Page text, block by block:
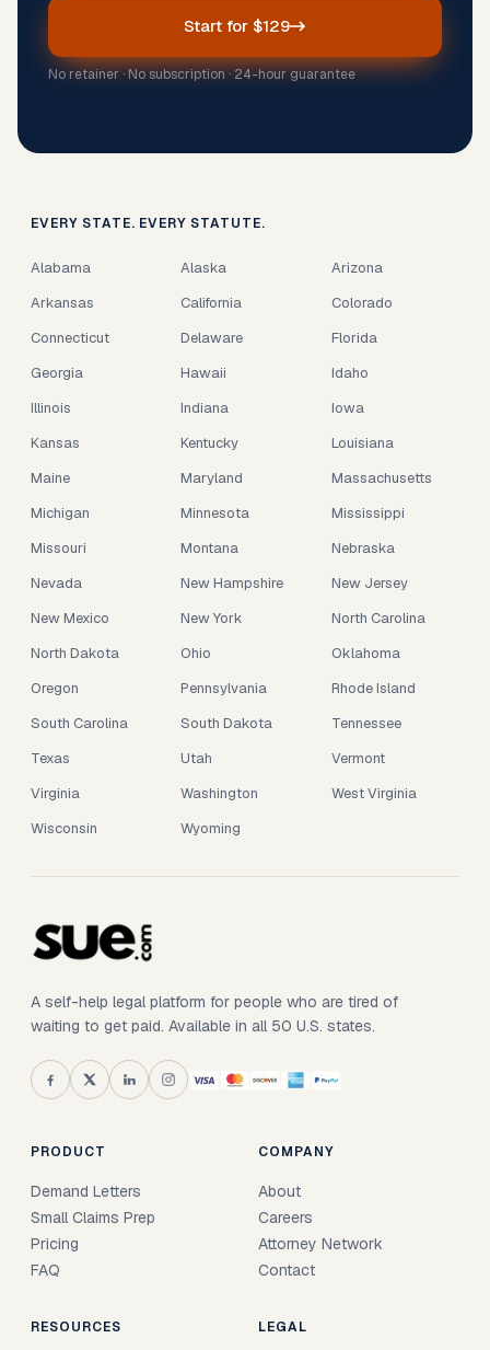
Start for $129
No retainer · No subscription · 24-hour guarantee
EVERY STATE. EVERY STATUTE.
Alabama Alaska
Arizona
Arkansas
California
Colorado
Connecticut
Delaware
Florida
Georgia
Hawaii
Idaho
Illinois
Indiana
Iowa
Kansas
Kentucky
Louisiana
Maine
Maryland
Massachusetts
Michigan
Minnesota
Mississippi
Missouri
Montana
Nebraska
Nevada
New Hampshire
New Jersey
New Mexico
New York
North Carolina
North Dakota
Ohio
Oklahoma
Oregon
Pennsylvania
Rhode Island
South Carolina
South Dakota
Tennessee
Texas
Utah
Vermont
Virginia
Washington
West Virginia
Wisconsin
Wyoming
A self-help legal platform for people who are tired of
waiting to get paid. Available in all 50 U.S. states.
PRODUCT
Demand Letters
Small Claims Prep
Pricing
FAQ
COMPANY
About
Careers
Attorney Network
Contact
RESOURCES LEGAL